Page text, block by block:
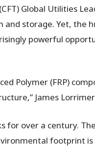
Global Utilities
storage. Yet, the
powerful
Polymer (FRP)
James
over a century.
footprint